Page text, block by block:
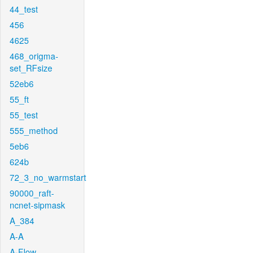
44_test
456
4625
468_origma-
set_RFsize
52eb6
55_ft
55_test
555_method
5eb6
624b
72_3_no_warmstart
90000_raft-
ncnet-sipmask
A_384
A-A